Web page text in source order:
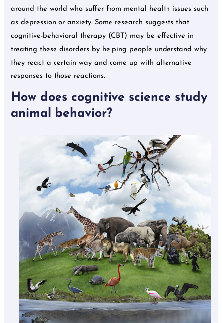
around the world who suffer from mental health issues such
as depression or anxiety. Some research suggests that
cognitive-behavioral therapy (CBT) may be effective in
treating these disorders by helping people understand why
they react a certain way and come up with alternative
responses to those reactions.
How does cognitive science study
animal behavior?